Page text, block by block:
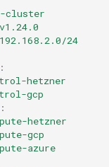
cluster
v1.24.0
192.168.2.0/24
:
hetzner
gcp
:
hetzner
gcp
azure